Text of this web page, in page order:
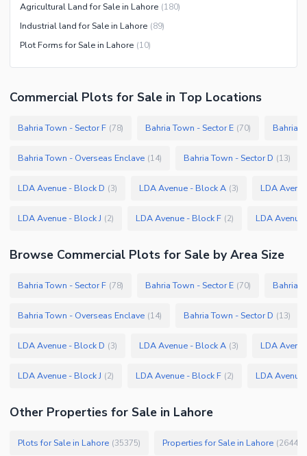
Agricultural Land for Sale in Lahore (180)
Industrial land for Sale in Lahore (89)
Plot Forms for Sale in Lahore (10)
Commercial Plots for Sale in Top Locations
Bahria Town - Sector F (78) Bahria Town - Sector E (70) Bahria
Bahria Town - Overseas Enclave (14) Bahria Town - Sector D (13)
LDA Avenue - Block D (3) LDA Avenue - Block A (3) LDA
LDA Avenue - Block J (2) LDA Avenue - Block F (2) LDA
Browse Commercial Plots for Sale by Area Size
Bahria Town - Sector F (78) Bahria Town - Sector E (70) Bahria
Bahria Town - Overseas Enclave (14) Bahria Town - Sector D (13)
LDA Avenue - Block D (3) LDA Avenue - Block A (3) LDA
LDA Avenue - Block J (2) LDA Avenue - Block F (2) LDA
Other Properties for Sale in Lahore
Plots for Sale in Lahore (35375) Properties for Sale in Lahore (26445